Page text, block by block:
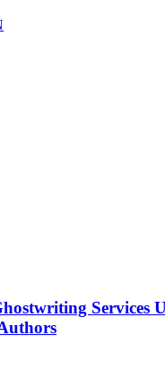
Services